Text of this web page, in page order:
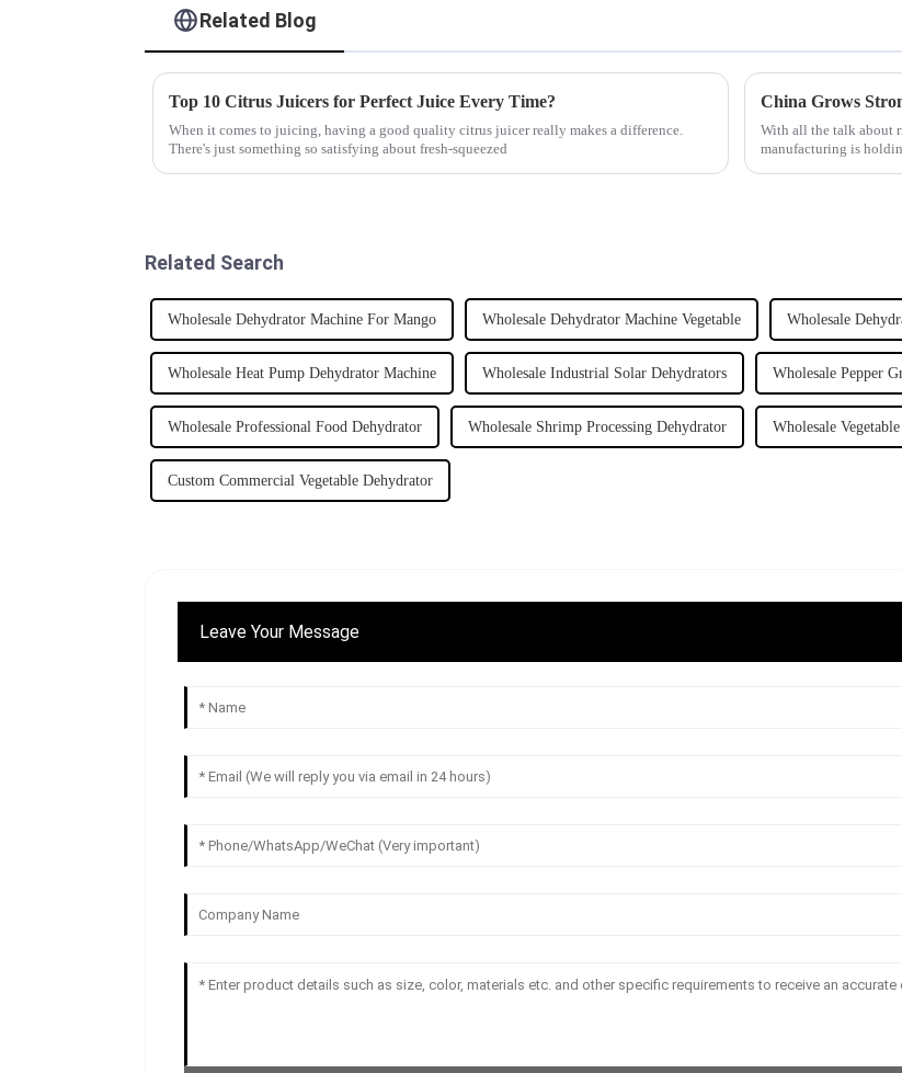
Related Blog
Top 10 Citrus Juicers for Perfect Juice Every Time?
When it comes to juicing, having a good quality citrus juicer really makes a difference.
There's just something so satisfying about fresh-squeezed
With all the talk about
manufacturing is
Related Search
Wholesale Dehydrator Machine For Mango Wholesale Dehydrator Machine Vegetable Wholesale
Wholesale Heat Pump Dehydrator Machine Wholesale Industrial Solar Dehydrators Wholesale Pepper
Wholesale Professional Food Dehydrator Wholesale Shrimp Processing Dehydrator Wholesale
Custom Commercial Vegetable Dehydrator
Leave Your Message